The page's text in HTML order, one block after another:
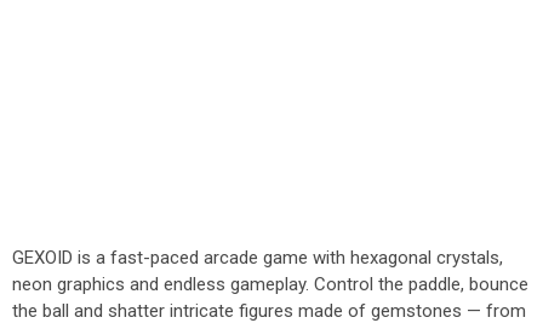
GEXOID is a fast-paced arcade game with hexagonal crystals,
neon graphics and endless gameplay. Control the paddle, bounce
the ball and shatter intricate figures made of gemstones — from